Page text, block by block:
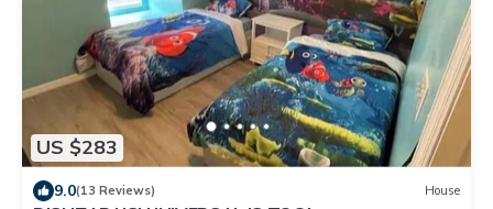
US $283
9.0(13 Reviews) House